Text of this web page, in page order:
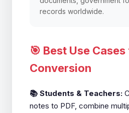
records worldwide.
🎯 Best Use Cases
Conversion
📚 Students & Teachers:
notes to PDF, combine